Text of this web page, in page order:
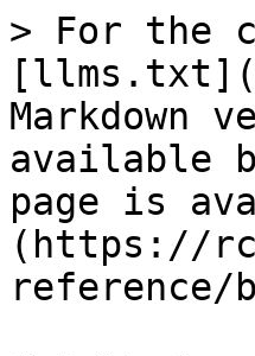
> For the
Markdown
available
page is
(https://
reference/